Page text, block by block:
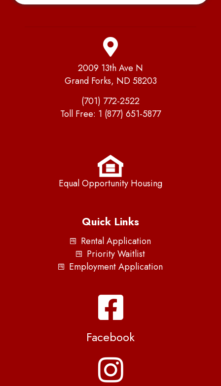
2009 13th Ave N
Grand Forks, ND 58203
(701) 772-2522
Toll Free: 1 (877) 651-5877
Equal Opportunity Housing
Quick Links
Rental Application
Priority Waitlist
Employment Application
Facebook